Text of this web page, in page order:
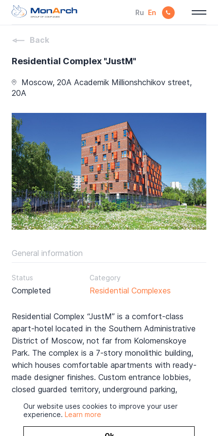
GROUP OF COMPANIES
Ru En
Back
Residential Complex "JustM"
Moscow, 20A Academik Millionshchikov street,
20A
General information
Status
Completed
Category
Residential Complexes
Residential Complex “JustM” is a comfort-class
apart-hotel located in the Southern Administrative
District of Moscow, not far from Kolomenskoye
Park. The complex is a 7-story monolithic building,
which houses comfortable apartments with ready-
made designer finishes. Custom entrance lobbies,
closed guarded territory, underground parking,
modern engineering systems - all this is designed to
make the life of residents as comfortable as
possible.
Our website uses cookies to improve your user
experience. Learn more